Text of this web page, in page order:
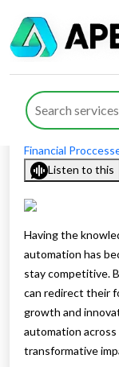
What
Are
Published by
Financial
Listen to this
Having the
automation has
stay competitive.
can redirect their
growth and
automation across
transformative